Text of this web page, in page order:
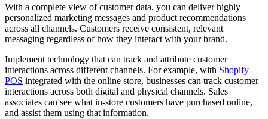
With a complete view of customer data, you can deliver highly
personalized marketing messages and product recommendations
across all channels. Customers receive consistent, relevant
messaging regardless of how they interact with your brand.
Implement technology that can track and attribute customer
interactions across different channels. For example, with Shopify
POS integrated with the online store, businesses can track customer
interactions across both digital and physical channels. Sales
associates can see what in-store customers have purchased online,
and assist them using that information.